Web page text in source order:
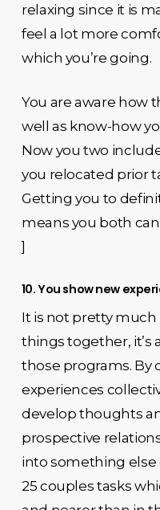
relaxing since it is
feel a lot more
which you’re going.
You are aware how
well as know-how
Now you two
you relocated prior
Getting you to
means you both
]
10. You show new
It is not pretty
things together,
those programs. By
experiences
develop thoughts
prospective
into something else
25 couples tasks